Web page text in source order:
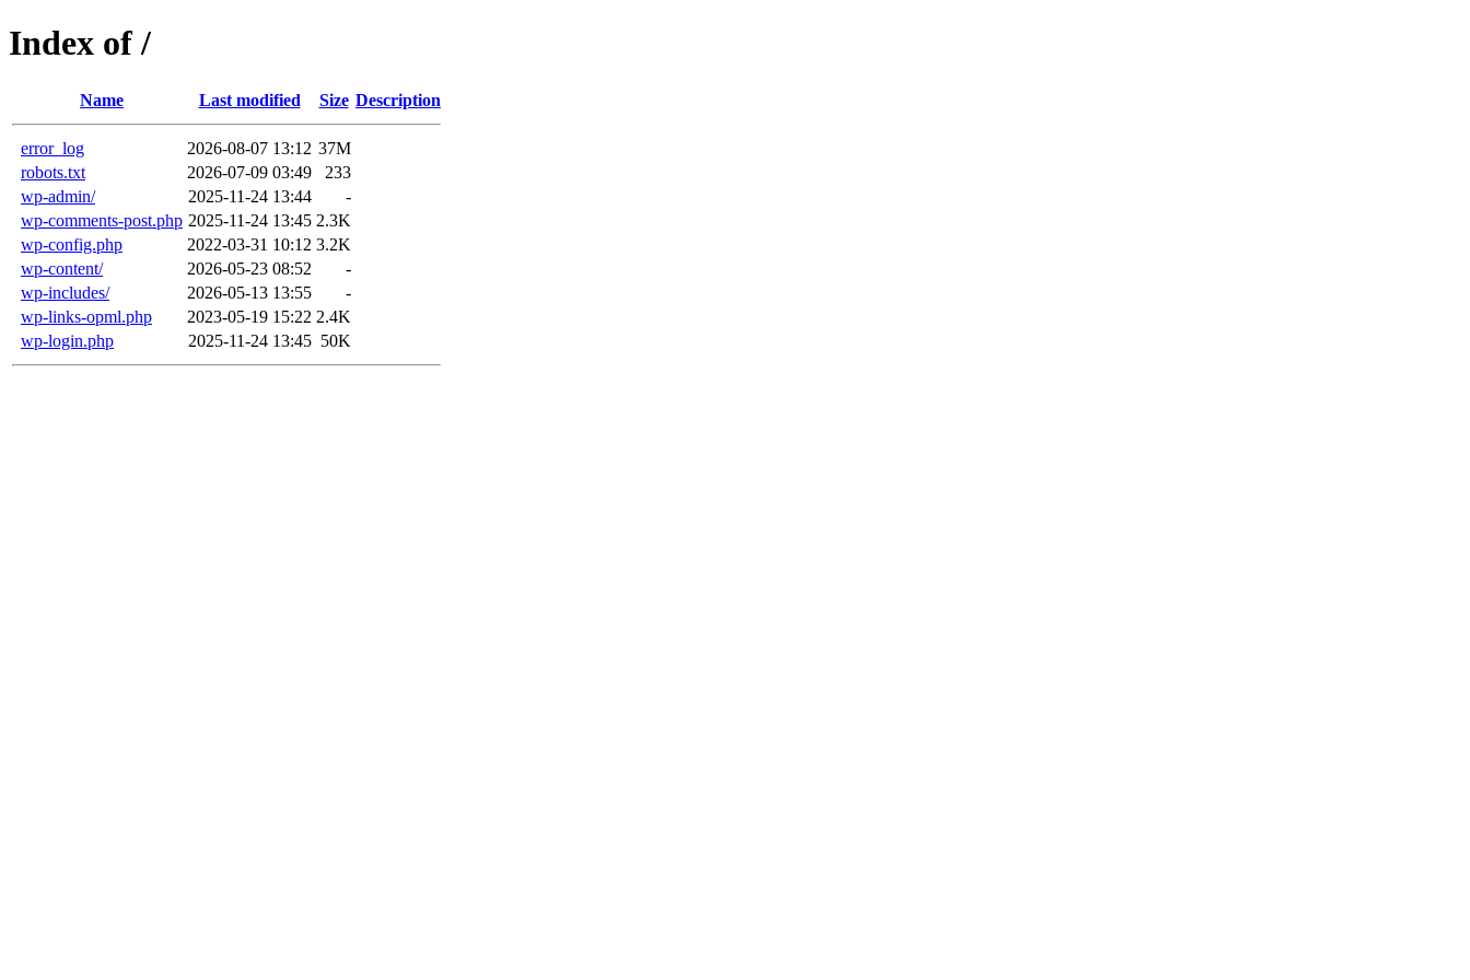
Index of /
Name Last modified Size Description
error_log 2026-08-07 13:12 37M
robots.txt
2026-07-09 03:49
233
wp-admin/
2025-11-24 13:44
-
wp-comments-post.php 2025-11-24 13:45 2.3K
wp-config.php
2022-03-31 10:12 3.2K
wp-content/
2026-05-23 08:52
-
wp-includes/
2026-05-13 13:55
-
wp-links-opml.php
2023-05-19 15:22 2.4K
wp-login.php
2025-11-24 13:45 50K